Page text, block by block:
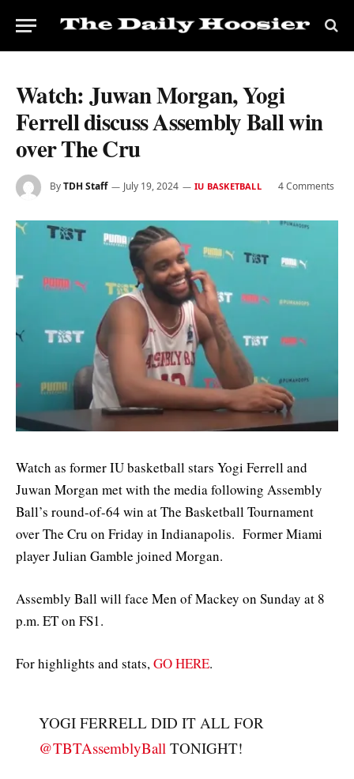
Watch: Juwan Morgan, Yogi
Ferrell discuss Assembly Ball win
over The Cru
ByTDH Staff July 19, 2024 IU BASKETBALL 4 Comments
Watch as former IU basketball stars Yogi Ferrell and
Juwan Morgan met with the media following Assembly
Ball’s round-of-64 win at The Basketball Tournament
over The Cru on Friday in Indianapolis. Former Miami
player Julian Gamble joined Morgan.
Assembly Ball will face Men of Mackey on Sunday at 8
p.m. ET on FS1.
For highlights and stats,GO HERE.
YOGI FERRELL DID IT ALL FOR
@TBTAssemblyBallTONIGHT!